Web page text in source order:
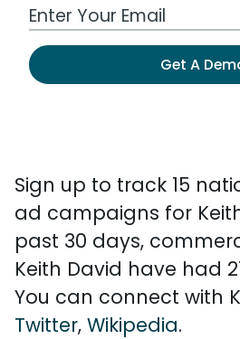
Work Email Address
Get A
Sign up to track 15
ad campaigns for
past 30 days,
Keith David have had
You can connect with
Twitter, Wikipedia.